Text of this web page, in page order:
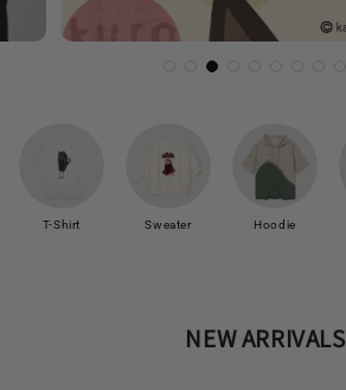
T-Shirt Sweater Hoodie
NEW ARRIVALS